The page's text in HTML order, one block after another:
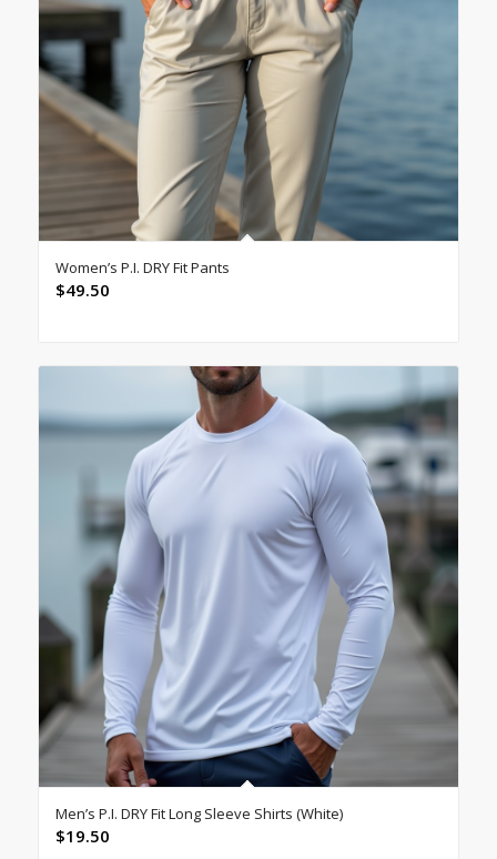
Women’s P.I. DRY Fit Pants
$49.50
Men’s P.I. DRY Fit Long Sleeve Shirts (White)
$19.50